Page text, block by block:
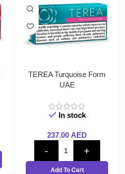
TEREA Turquoise Form
UAE
In stock
237.00 AED
Add To Cart